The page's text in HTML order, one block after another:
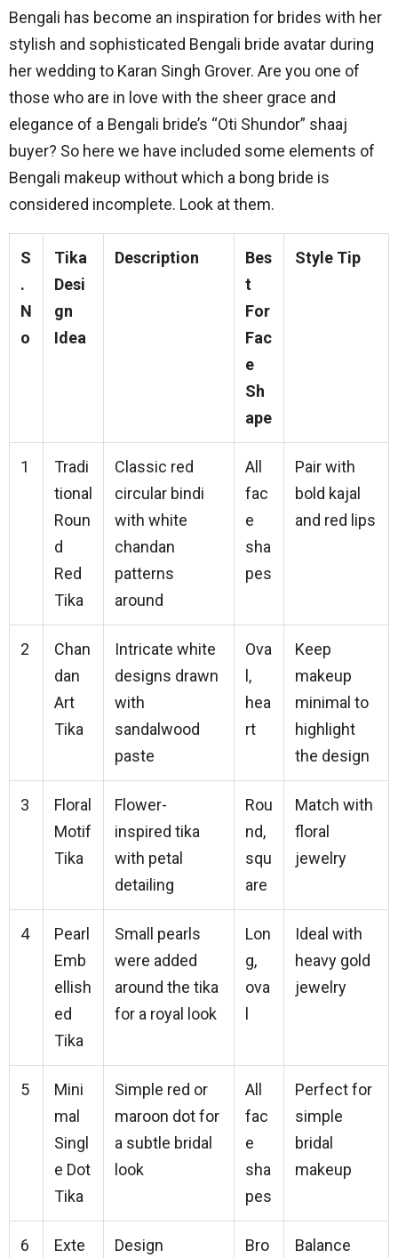
Bengali has become an inspiration for brides with her
stylish and sophisticated Bengali bride avatar during
her wedding to Karan Singh Grover. Are you one of
those who are in love with the sheer grace and
elegance of a Bengali bride’s “Oti Shundor” shaaj
buyer? So here we have included some elements of
Bengali makeup without which a bong bride is
considered incomplete. Look at them.
S
.
N
o
Tika
Desi
gn
Idea
Description
Bes
t
For
Fac
e
Sh
ape
Style Tip
1
Tradi
tional
Roun
d
Red
Tika
Classic red
circular bindi
with white
chandan
patterns
around
All
fac
e
sha
pes
Pair with
bold kajal
and red lips
2
Chan
dan
Art
Tika
Intricate white
designs drawn
with
sandalwood
paste
Ova
l,
hea
rt
Keep
makeup
minimal to
highlight
the design
3
Floral
Motif
Tika
Flower-
inspired tika
with petal
detailing
Rou
nd,
squ
are
Match with
floral
jewelry
4
Pearl
Emb
ellish
ed
Tika
Small pearls
were added
around the tika
for a royal look
Lon
g,
ova
Ideal with
heavy gold
jewelry
5
Mini
mal
Singl
e Dot
Tika
Simple red or
maroon dot for
a subtle bridal
look
All
fac
e
sha
pes
Perfect for
simple
bridal
makeup
6 Exte Design Bro Balance